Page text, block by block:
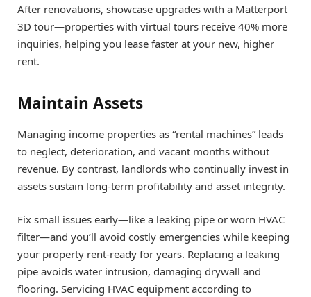
After renovations, showcase upgrades with a Matterport
3D tour—properties with virtual tours receive 40% more
inquiries, helping you lease faster at your new, higher
rent.
Maintain Assets
Managing income properties as “rental machines” leads
to neglect, deterioration, and vacant months without
revenue. By contrast, landlords who continually invest in
assets sustain long-term profitability and asset integrity.
Fix small issues early—like a leaking pipe or worn HVAC
filter—and you’ll avoid costly emergencies while keeping
your property rent-ready for years. Replacing a leaking
pipe avoids water intrusion, damaging drywall and
flooring. Servicing HVAC equipment according to